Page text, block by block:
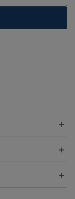
deluxe
with a more
because it was
board,
them to say I